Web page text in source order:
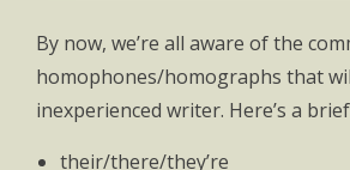
By now, we’re all aware of the
homophones/homographs that
inexperienced writer. Here’s a
their/there/they’re